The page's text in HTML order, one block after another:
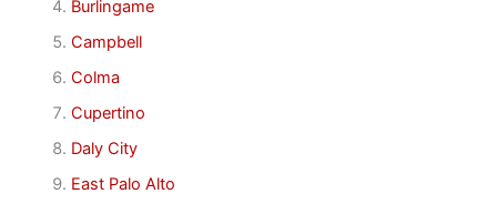
Burlingame
Campbell
Colma
Cupertino
Daly City
East Palo Alto